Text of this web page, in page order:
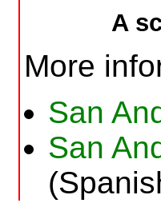
A
More
San
San